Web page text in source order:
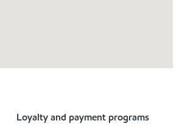
Loyalty and payment programs